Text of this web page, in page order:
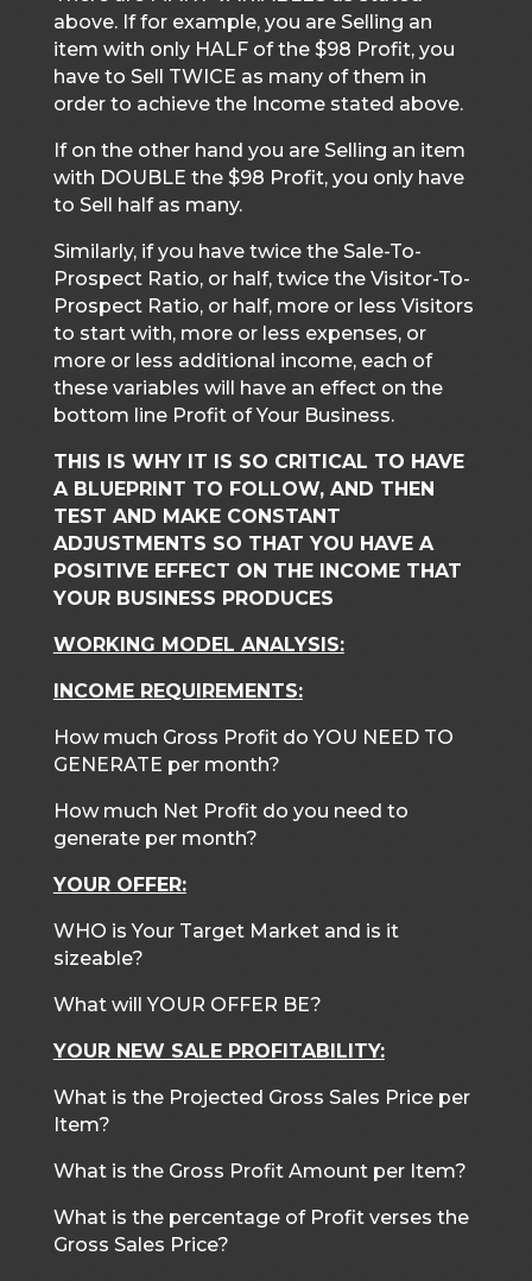
above. If for example, you are Selling an
item with only HALF of the $98 Profit, you
have to Sell TWICE as many of them in
order to achieve the Income stated above.
If on the other hand you are Selling an item
with DOUBLE the $98 Profit, you only have
to Sell half as many.
Similarly, if you have twice the Sale-To-
Prospect Ratio, or half, twice the Visitor-To-
Prospect Ratio, or half, more or less Visitors
to start with, more or less expenses, or
more or less additional income, each of
these variables will have an effect on the
bottom line Profit of Your Business.
THIS IS WHY IT IS SO CRITICAL TO HAVE
A BLUEPRINT TO FOLLOW, AND THEN
TEST AND MAKE CONSTANT
ADJUSTMENTS SO THAT YOU HAVE A
POSITIVE EFFECT ON THE INCOME THAT
YOUR BUSINESS PRODUCES
WORKING MODEL ANALYSIS:
INCOME REQUIREMENTS:
How much Gross Profit do YOU NEED TO
GENERATE per month?
How much Net Profit do you need to
generate per month?
YOUR OFFER:
WHO is Your Target Market and is it
sizeable?
What will YOUR OFFER BE?
YOUR NEW SALE PROFITABILITY:
What is the Projected Gross Sales Price per
Item?
What is the Gross Profit Amount per Item?
What is the percentage of Profit verses the
Gross Sales Price?